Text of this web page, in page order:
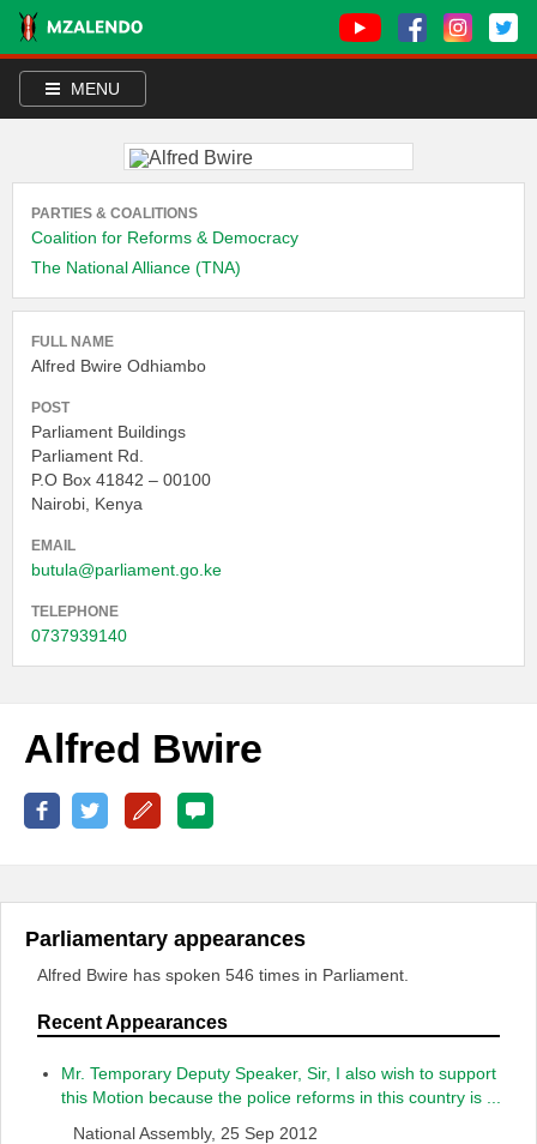
MENU
PARTIES & COALITIONS
Coalition for Reforms & Democracy
The National Alliance (TNA)
FULL NAME
Alfred Bwire Odhiambo
POST
Parliament Buildings
Parliament Rd.
P.O Box 41842 – 00100
Nairobi, Kenya
EMAIL
butula@parliament.go.ke
TELEPHONE
0737939140
Alfred Bwire
Parliamentary appearances
Alfred Bwire has spoken 546 times in Parliament.
Recent Appearances
Mr. Temporary Deputy Speaker, Sir, I also wish to support
this Motion because the police reforms in this country is ...
National Assembly, 25 Sep 2012